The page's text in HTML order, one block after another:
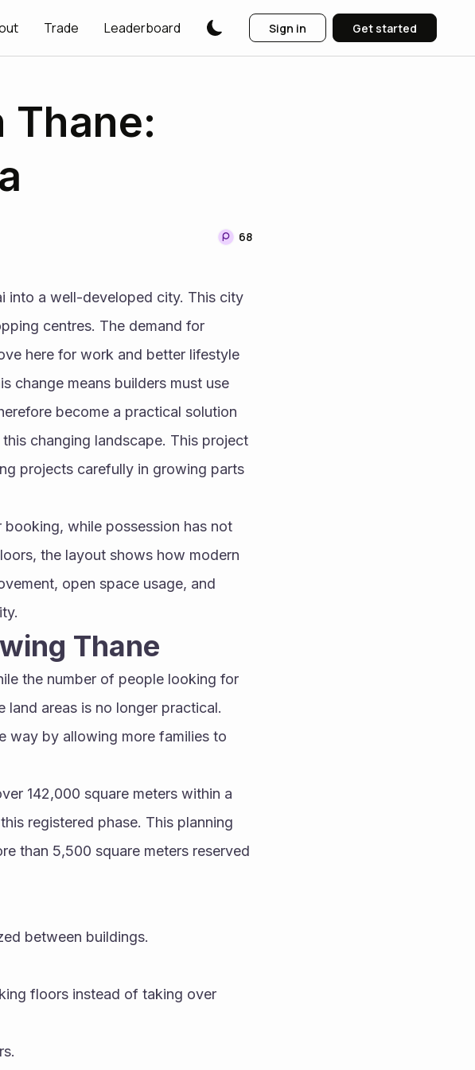
Trade Leaderboard Sign in Get started
Thane:
68
into a well-developed city. This city
centres. The demand for
here for work and better lifestyle
change means builders must use
become a practical solution
changing landscape. This project
projects carefully in growing parts
while possession has not
the layout shows how modern
open space usage, and
Thane
the number of people looking for
land areas is no longer practical.
way by allowing more families to
142,000 square meters within a
registered phase. This planning
than 5,500 square meters reserved
between buildings.
floors instead of taking over